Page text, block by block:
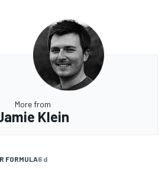
More from
Klein
FORMULA6 d